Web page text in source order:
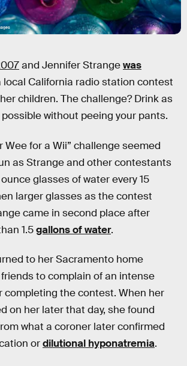
and Jennifer Strangewas
local California radio station contest
children. The challenge? Drink as
without peeing your pants.
Wee for a Wii” challenge seemed
as Strange and other contestants
glasses of water every 15
larger glasses as the contest
came in second place after
1.5gallons of water.
to her Sacramento home
to complain of an intense
completing the contest. When her
on her later that day, she found
what a coroner later confirmed
ordilutional hyponatremia.